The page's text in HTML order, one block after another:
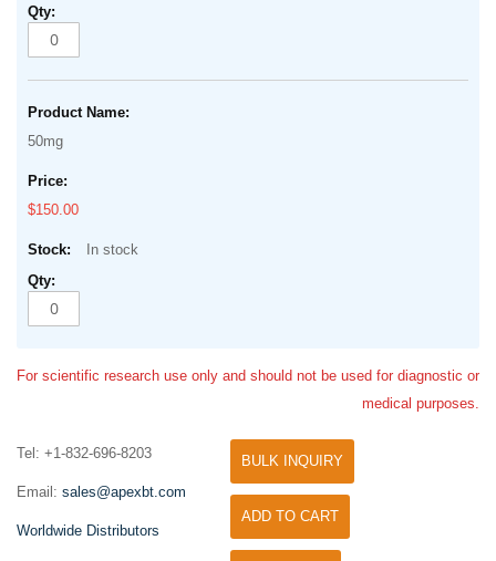
50mg
$150.00
In stock
For scientific research use only and should not be used for diagnostic or
medical purposes.
Tel: +1-832-696-8203
Email: sales@apexbt.com
Worldwide Distributors
BULK INQUIRY
ADD TO CART